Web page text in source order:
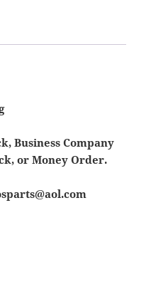
Business Company
or Money Order.